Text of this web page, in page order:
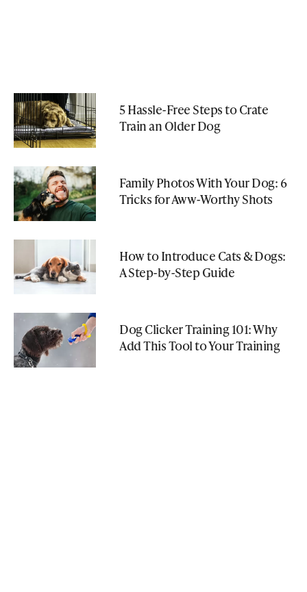
5 Hassle-Free Steps to Crate
Train an Older Dog
Family Photos With Your Dog: 6
Tricks for Aww-Worthy Shots
How to Introduce Cats & Dogs:
A Step-by-Step Guide
Dog Clicker Training 101: Why
Add This Tool to Your Training